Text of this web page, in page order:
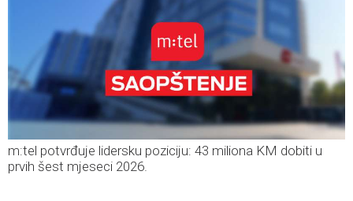
m:tel potvrđuje lidersku poziciju: 43 miliona KM dobiti u
prvih šest mjeseci 2026.